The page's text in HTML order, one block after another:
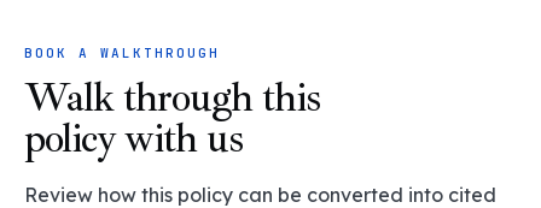
BOOK A WALKTHROUGH
Walk through this
policy with us
Review how this policy can be converted into cited